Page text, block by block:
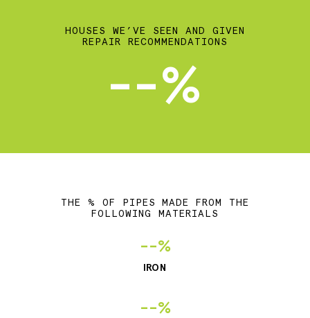
HOUSES WE’VE SEEN AND GIVEN
REPAIR RECOMMENDATIONS
--%
THE % OF PIPES MADE FROM THE
FOLLOWING MATERIALS
--%
IRON
--%